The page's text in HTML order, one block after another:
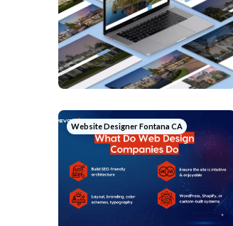
Website Designer Fontana CA